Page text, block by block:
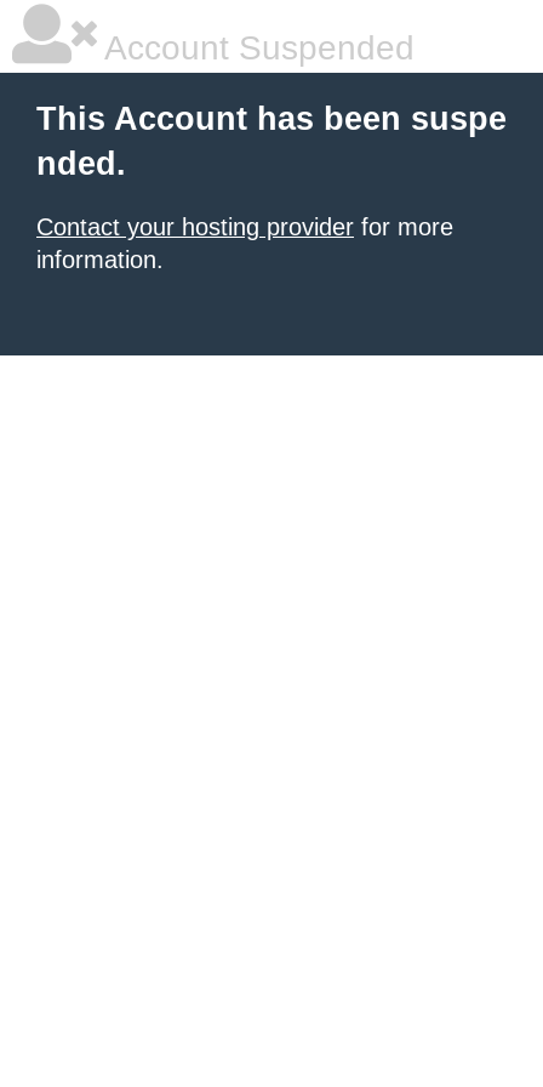
Account Suspended
This Account has been suspe
nded.
Contact your hosting provider for more
information.